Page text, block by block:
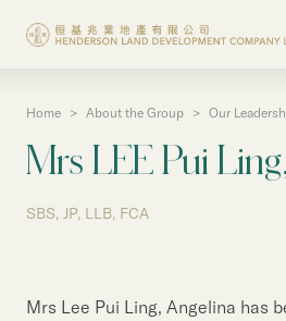
Investor Information
Home > About the Group > Our
Mrs LEE Pui
SBS, JP, LLB, FCA
Mrs Lee Pui Ling, Angelina has